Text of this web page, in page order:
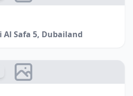
Al Safa 5, Dubailand